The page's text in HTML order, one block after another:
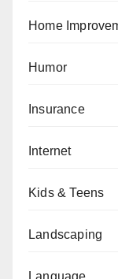
Home
Humor
Insurance
Internet
Kids & Teens
Landscaping
Language